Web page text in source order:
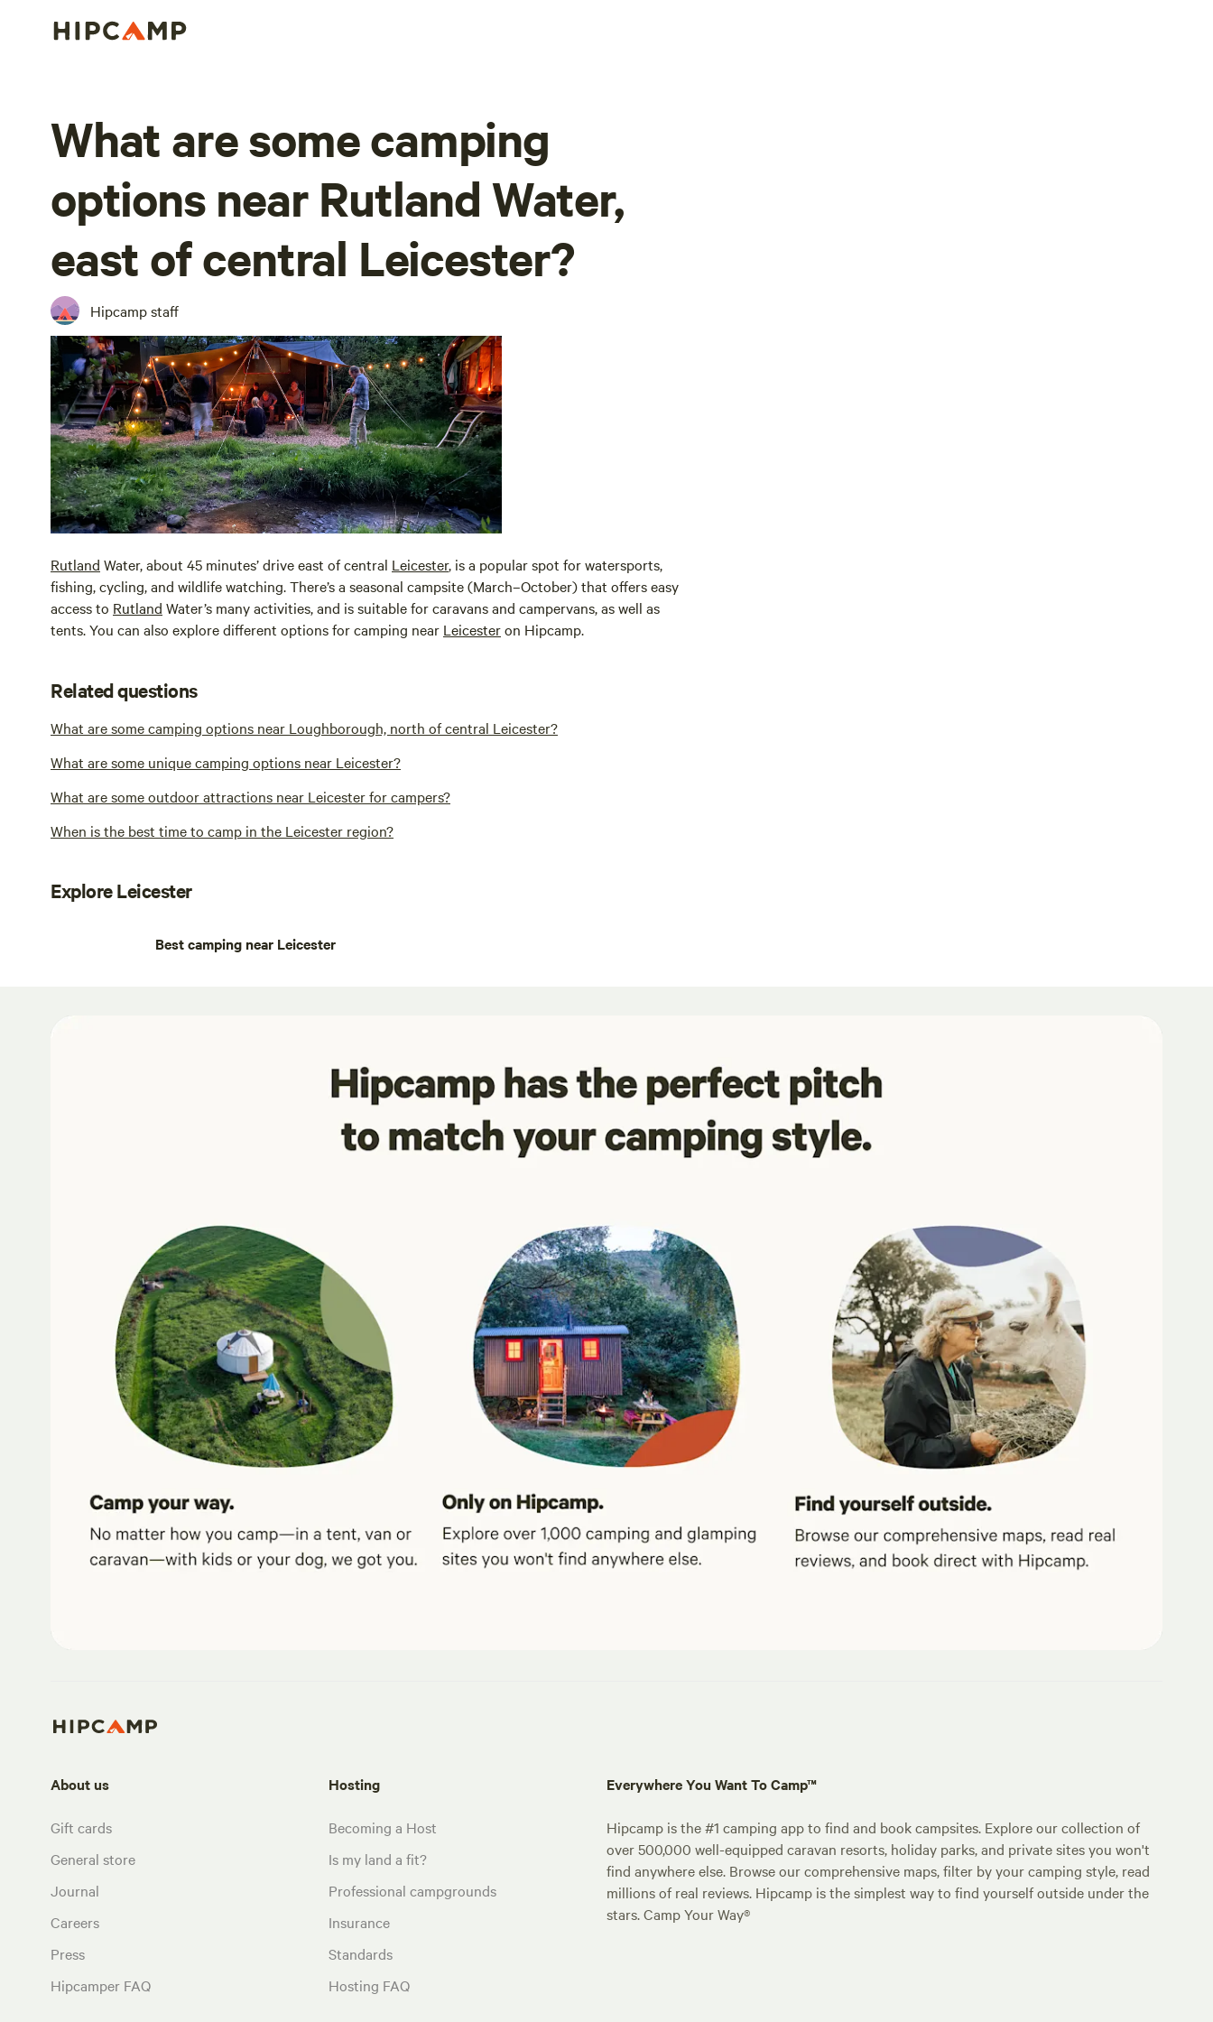
What are some camping
options near Rutland Water,
east of central Leicester?
Hipcamp staff
Rutland Water, about 45 minutes’ drive east of central Leicester, is a popular spot for watersports,
fishing, cycling, and wildlife watching. There’s a seasonal campsite (March–October) that offers easy
access to Rutland Water’s many activities, and is suitable for caravans and campervans, as well as
tents. You can also explore different options for camping near Leicesteron Hipcamp.
Related questions
What are some camping options near Loughborough, north of central Leicester?
What are some unique camping options near Leicester?
What are some outdoor attractions near Leicester for campers?
When is the best time to camp in the Leicester region?
Explore Leicester
Best camping near Leicester
About us
Gift cards
General store
Journal
Careers
Press
Hipcamper FAQ
Hosting
Becoming a Host
Is my land a fit?
Professional campgrounds
Insurance
Standards
Hosting FAQ
Everywhere You Want To Camp™
Hipcamp is the #1 camping app to find and book campsites. Explore our collection of
over 500,000 well-equipped caravan resorts, holiday parks, and private sites you won't
find anywhere else. Browse our comprehensive maps, filter by your camping style, read
millions of real reviews. Hipcamp is the simplest way to find yourself outside under the
stars. Camp Your Way®